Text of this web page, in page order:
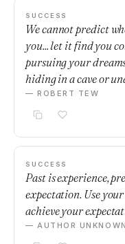
SUCCESS
We cannot predict
you... let it find you
pursuing your
hiding in a cave or
— ROBERT TEW
SUCCESS
Past is experience,
expectation. Use
achieve your
— AUTHOR UNKNOWN